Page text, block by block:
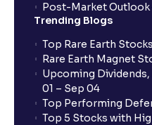
Post-Market Outlook
Trending Blogs
Top Rare Earth
Rare Earth Magnet
Upcoming
01 – Sep 04
Top Performing
Top 5 Stocks with